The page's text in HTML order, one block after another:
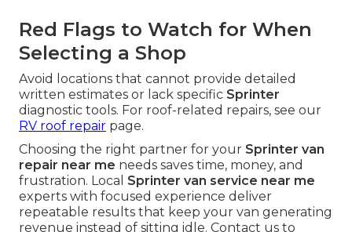
Red Flags to Watch for When
Selecting a Shop
Avoid locations that cannot provide detailed
written estimates or lack specific Sprinter
diagnostic tools. For roof-related repairs, see our
RV roof repair page.
Choosing the right partner for your Sprinter van
repair near me needs saves time, money, and
frustration. Local Sprinter van service near me
experts with focused experience deliver
repeatable results that keep your van generating
revenue instead of sitting idle. Contact us to